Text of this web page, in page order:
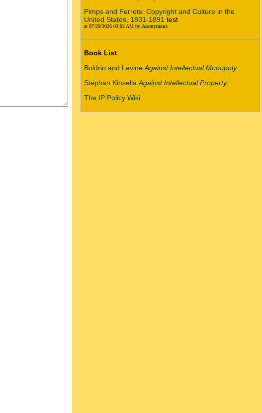
Pimps and Ferrets: Copyright and Culture in the
United States, 1831-1891 test
at 07/29/2026 03:02 AM by Anonymous
Book List
Boldrin and Levine Against Intellectual Monopoly
Stephan Kinsella Against Intellectual Property
The IP Policy Wiki